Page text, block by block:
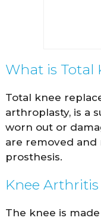
What is Total
Total knee
arthroplasty, is a
worn out or
are removed and
prosthesis.
Knee Arthritis
The knee is